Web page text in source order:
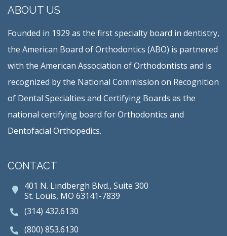
ABOUT US
Founded in 1929 as the first specialty board in dentistry,
the American Board of Orthodontics (ABO) is partnered
with the American Association of Orthodontists and is
recognized by the National Commission on Recognition
of Dental Specialties and Certifying Boards as the
national certifying board for Orthodontics and
Dentofacial Orthopedics.
CONTACT
401 N. Lindbergh Blvd., Suite 300
St. Louis, MO 63141-7839
(314) 432.6130
(800) 853.6130